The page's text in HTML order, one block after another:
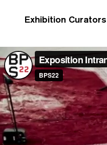
Exhibition Curators